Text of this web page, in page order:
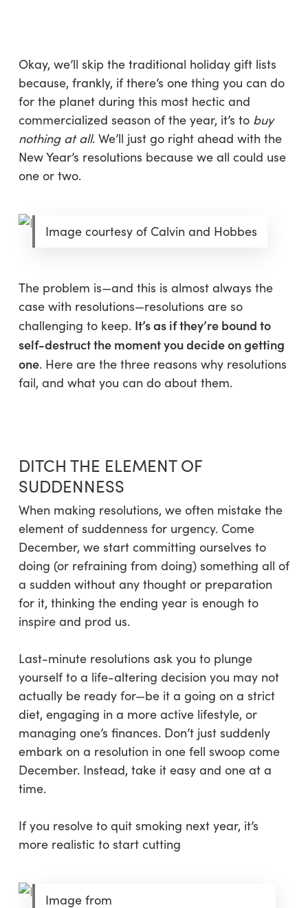
contentOkay, we’ll skip the traditional holiday gift lists
because, frankly, if there’s one thing you can do
for the planet during this most hectic and
commercialized season of the year, it’s to buy
nothing at all. We’ll just go right ahead with the
New Year’s resolutions because we all could use
one or two.
Image courtesy of Calvin and Hobbes
The problem is—and this is almost always the
case with resolutions—resolutions are so
challenging to keep. It’s as if they’re bound to
self-destruct the moment you decide on getting
one. Here are the three reasons why resolutions
fail, and what you can do about them.
DITCH THE ELEMENT OF
SUDDENNESS
When making resolutions, we often mistake the
element of suddenness for urgency. Come
December, we start committing ourselves to
doing (or refraining from doing) something all of
a sudden without any thought or preparation
for it, thinking the ending year is enough to
inspire and prod us.
Last-minute resolutions ask you to plunge
yourself to a life-altering decision you may not
actually be ready for—be it a going on a strict
diet, engaging in a more active lifestyle, or
managing one’s finances. Don’t just suddenly
embark on a resolution in one fell swoop come
December. Instead, take it easy and one at a
time.
If you resolve to quit smoking next year, it’s
more realistic to start cutting
Image from